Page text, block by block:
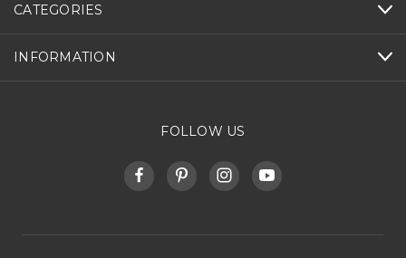
CATEGORIES
INFORMATION
FOLLOW US